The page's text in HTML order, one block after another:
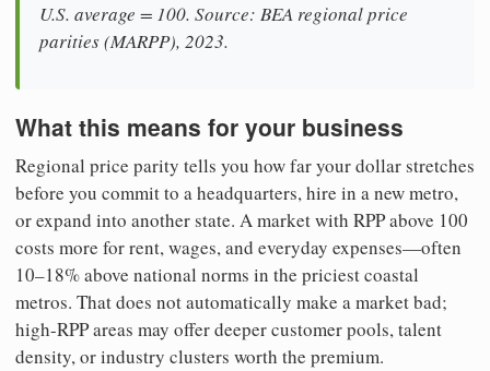
U.S. average = 100. Source: BEA regional price
parities (MARPP), 2023.
What this means for your business
Regional price parity tells you how far your dollar stretches
before you commit to a headquarters, hire in a new metro,
or expand into another state. A market with RPP above 100
costs more for rent, wages, and everyday expenses—often
10–18% above national norms in the priciest coastal
metros. That does not automatically make a market bad;
high-RPP areas may offer deeper customer pools, talent
density, or industry clusters worth the premium.